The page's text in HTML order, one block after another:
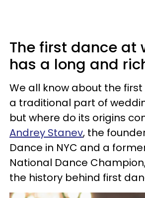
The first dance at
has a long and
We all know about the
a traditional part of
but where do its origins
Andrey Stanev, the
Dance in NYC and a
National Dance
the history behind first